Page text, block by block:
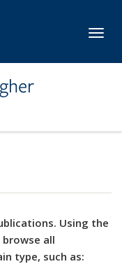
Using the
all
type, such as: